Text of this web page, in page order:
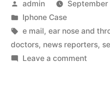
Posted
by
admin
September
Posted
in
Iphone Case
Tags:
e mail, ear nose and
doctors, news reporters,
Leave a commenton